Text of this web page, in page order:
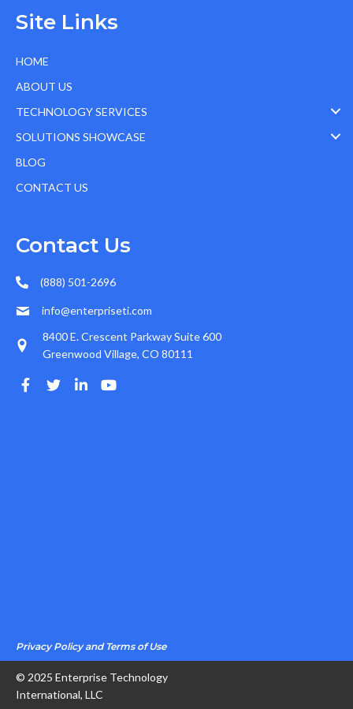
Site Links
HOME
ABOUT US
TECHNOLOGY SERVICES
SOLUTIONS SHOWCASE
BLOG
CONTACT US
Contact Us
(888) 501-2696
info@enterpriseti.com
8400 E. Crescent Parkway Suite 600
Greenwood Village, CO 80111
Privacy Policy and Terms of Use
© 2025 Enterprise Technology
International, LLC